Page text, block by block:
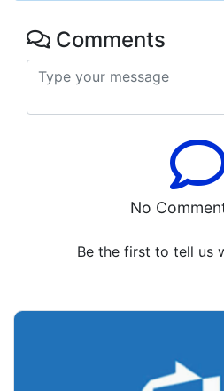
Comments
No
Be the first to tell us